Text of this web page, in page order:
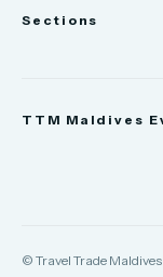
Sections
TTM Maldives
© Travel Trade